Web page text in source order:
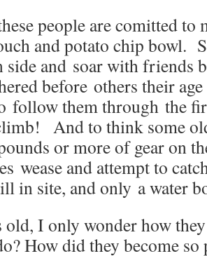
people are comitted to
and potato chip bowl.
side and soar with friends
before others their
follow them through the
And to think some
or more of gear on
wease and attempt to
in site, and only a
old, I only wonder how
How did they become